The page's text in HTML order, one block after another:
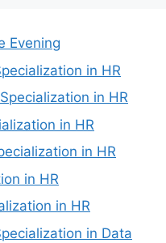
Evening
in HR
in HR
in HR
in HR
in HR
in HR
in Data